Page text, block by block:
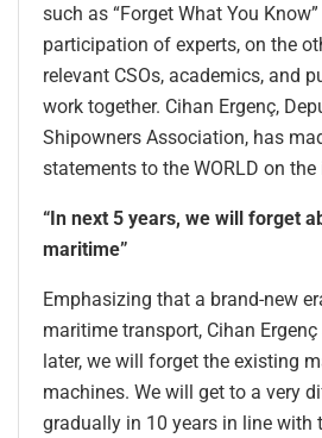
such as “Forget What You
participation of experts, on the
relevant CSOs, academics, and
work together. Cihan Ergenç,
Shipowners Association, has
statements to the WORLD on the
“In next 5 years, we will forget
maritime”
Emphasizing that a brand-new
maritime transport, Cihan Ergenç
later, we will forget the existing
machines. We will get to a very
gradually in 10 years in line with